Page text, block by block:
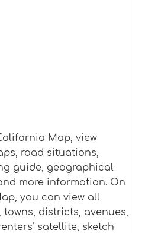
Map, view
road situations,
guide, geographical
more information. On
you can view all
districts, avenues,
satellite, sketch